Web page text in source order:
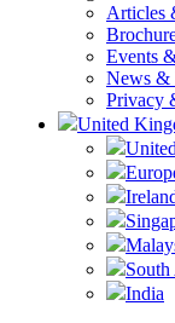
Articles
Events
News &
Privacy
United
India